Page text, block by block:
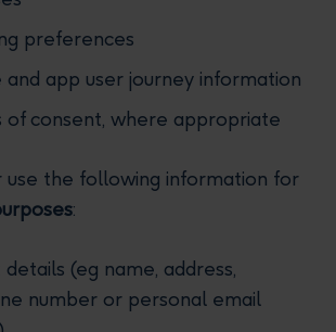
preferences
and app user journey information
of consent, where appropriate
the following information for
:
(eg name, address,
number or personal email